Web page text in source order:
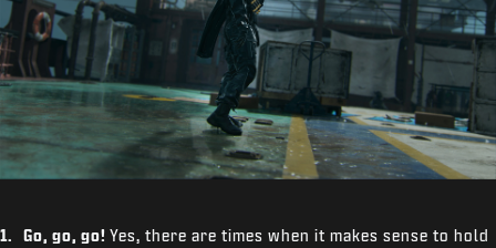
1. Go, go, go! Yes, there are times when it makes sense to hold